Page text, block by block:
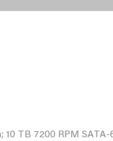
TB 7200 RPM SATA-